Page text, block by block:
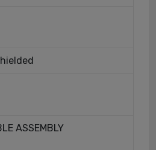
ASSEMBLY